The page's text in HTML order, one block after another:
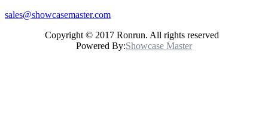
sales@showcasemaster.com
Copyright © 2017 Ronrun. All rights reserved
Powered By:Showcase Master